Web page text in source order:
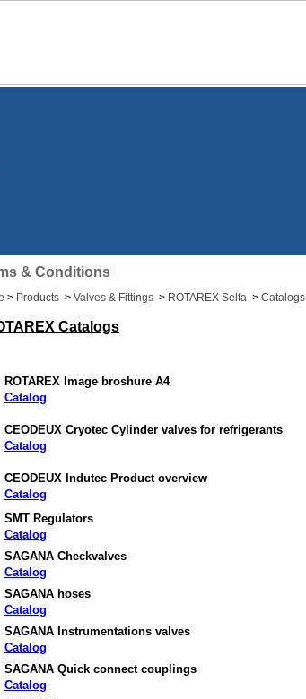
& Conditions
> Products > Valves & Fittings > ROTAREX Selfa > Catalogs
Catalogs
ROTAREX Image broshure A4
Catalog
CEODEUX Cryotec Cylinder valves for refrigerants
Catalog
CEODEUX Indutec Product overview
Catalog
SMT Regulators
Catalog
SAGANA Checkvalves
Catalog
SAGANA hoses
Catalog
SAGANA Instrumentations valves
Catalog
SAGANA Quick connect couplings
Catalog